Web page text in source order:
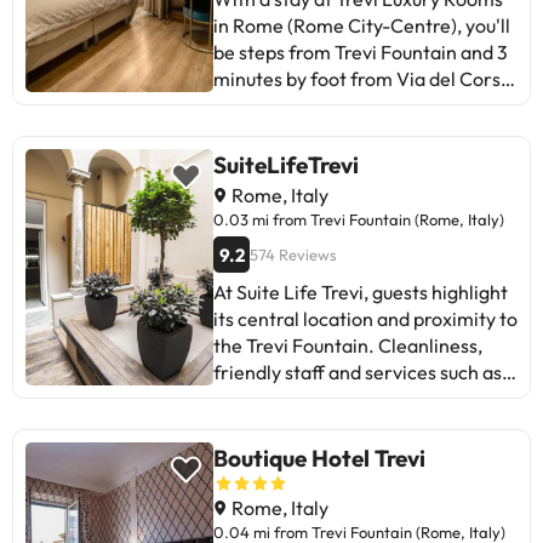
in Rome (Rome City-Centre), you'll
be steps from Trevi Fountain and 3
minutes by foot from Via del Corso.
km) from Spanish Steps. Take
advantage of the practical services
offered to you, such as free Wi-Fi
Internet connection or concierge
services. You will have dry cleaning
or laundry, multilingual staff, and
luggage storage available. Airport
shuttle service (round holiday) is
offered for a fee. You will feel at
The free Wi-Fi Internet connection
will keep you in touch with your
loved ones; You can also watch
your favourite program on the TV
SuiteLifeTrevi
Rome, Italy
0.03 mi from Trevi Fountain (Rome, Italy)
9.2 574 Reviews
At Suite Life Trevi, guests highlight
its central location and proximity to
the Trevi Fountain. Cleanliness,
friendly staff and services such as
and difficulty finding the entrance.
Rooms, although renovated and
clean, may have maintenance
issues (air conditioning, curtains).
Boutique Hotel Trevi
Rome, Italy
0.04 mi from Trevi Fountain (Rome, Italy)